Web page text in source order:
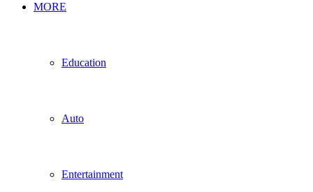
MORE
Education
Auto
Entertainment